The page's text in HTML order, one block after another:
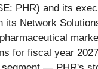
PHR) and its
Network
for fiscal year